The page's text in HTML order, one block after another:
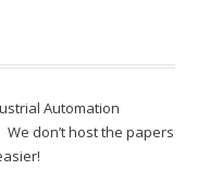
Automation
don’t host the papers